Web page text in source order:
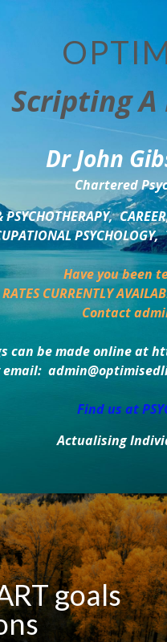
Scripting
Dr John
Chartered
Have you been
CURRENTLY
Contact
can be made online at
email:
Find us at
Actualising
goals